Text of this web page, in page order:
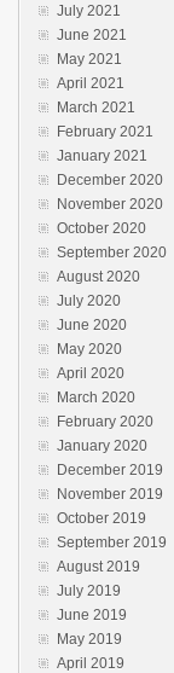
July 2021
June 2021
May 2021
April 2021
March 2021
February 2021
January 2021
December 2020
November 2020
October 2020
September 2020
August 2020
July 2020
June 2020
May 2020
April 2020
March 2020
February 2020
January 2020
December 2019
November 2019
October 2019
September 2019
August 2019
July 2019
June 2019
May 2019
April 2019